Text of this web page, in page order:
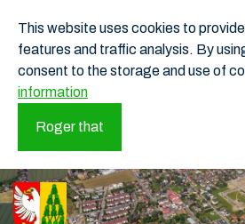
This website uses cookies to
features and traffic analysis. By
consent to the storage and use of
information
Roger that